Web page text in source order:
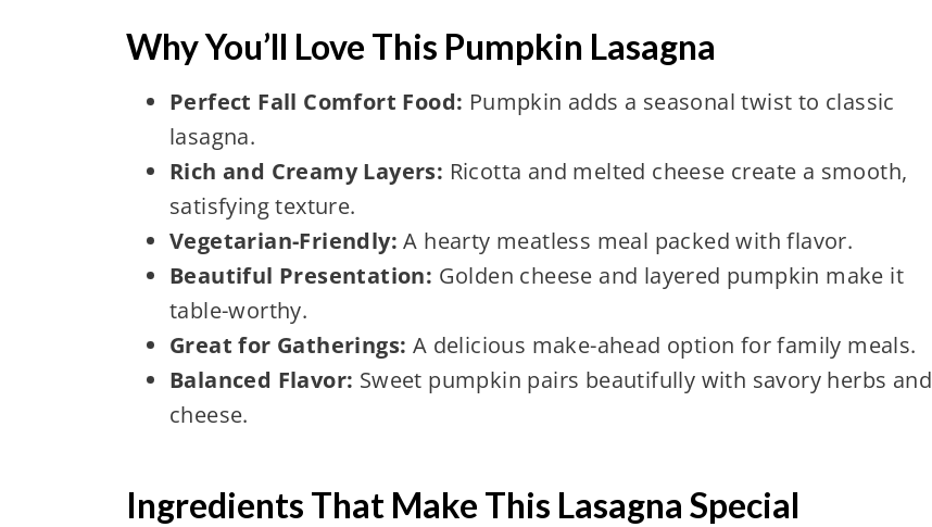
Why You’ll Love This Pumpkin Lasagna
Perfect Fall Comfort Food: Pumpkin adds a seasonal twist to classic
lasagna.
Rich and Creamy Layers: Ricotta and melted cheese create a smooth,
satisfying texture.
Vegetarian-Friendly: A hearty meatless meal packed with flavor.
Beautiful Presentation: Golden cheese and layered pumpkin make it
table-worthy.
Great for Gatherings: A delicious make-ahead option for family meals.
Balanced Flavor: Sweet pumpkin pairs beautifully with savory herbs and
cheese.
Ingredients That Make This Lasagna Special